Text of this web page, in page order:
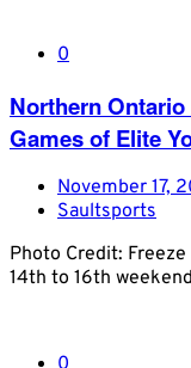
0
Northern
Games of Elite
November 17,
Saultsports
Photo Credit:
14th to 16th